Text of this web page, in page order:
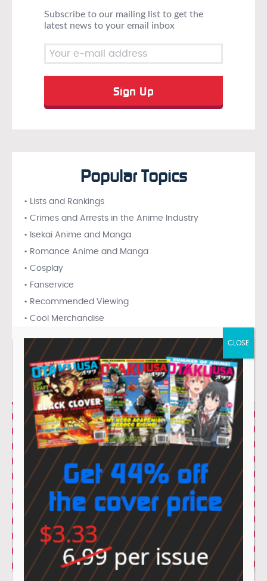
Subscribe to our mailing list to get the
latest news to your email inbox
Popular Topics
• Lists and Rankings
• Crimes and Arrests in the Anime Industry
• Isekai Anime and Manga
• Romance Anime and Manga
• Cosplay
• Fanservice
• Recommended Viewing
• Cool Merchandise